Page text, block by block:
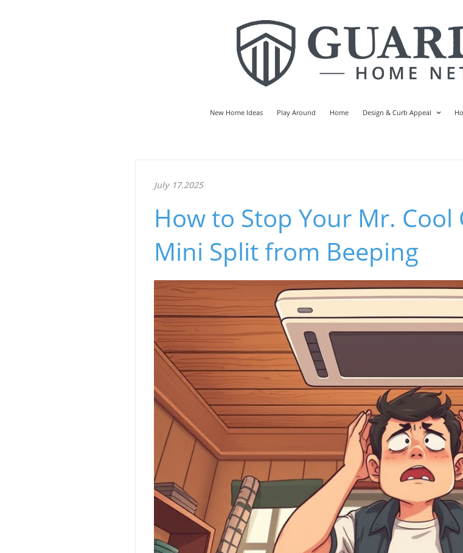
New Home Ideas Play Around Home Design & Curb Appeal
July 17.2025
How to Stop Your Mr. Cool
Mini Split from Beeping